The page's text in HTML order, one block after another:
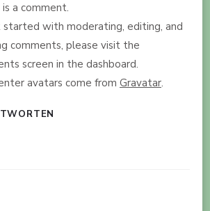
a comment.
with moderating, editing, and
comments, please visit the
screen in the dashboard.
avatars come from Gravatar.